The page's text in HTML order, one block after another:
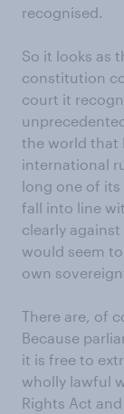
recognised.
So it looks as
constitution
court it
the world that
international
long one of
fall into line
clearly
would seem
own
There are, of
Because
it is free to
wholly lawful
Rights Act